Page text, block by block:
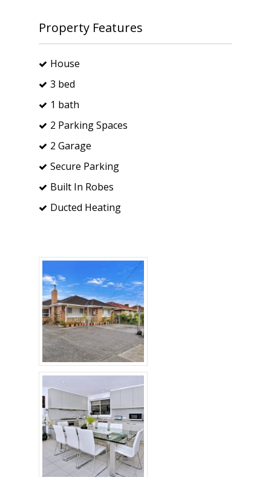
Property Features
House
3 bed
1 bath
2 Parking Spaces
2 Garage
Secure Parking
Built In Robes
Ducted Heating